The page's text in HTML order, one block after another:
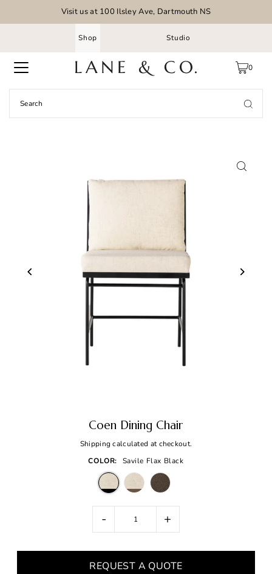
Visit us at 100 Ilsley Ave, Dartmouth NS
Shop Studio
0
Coen Dining Chair
Shipping calculated at checkout.
COLOR:
Savile Flax Black
- +
REQUEST A QUOTE